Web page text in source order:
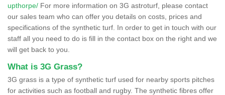
upthorpe/ For more information on 3G astroturf, please contact
our sales team who can offer you details on costs, prices and
specifications of the synthetic turf. In order to get in touch with our
staff all you need to do is fill in the contact box on the right and we
will get back to you.
What is 3G Grass?
3G grass is a type of synthetic turf used for nearby sports pitches
for activities such as football and rugby. The synthetic fibres offer